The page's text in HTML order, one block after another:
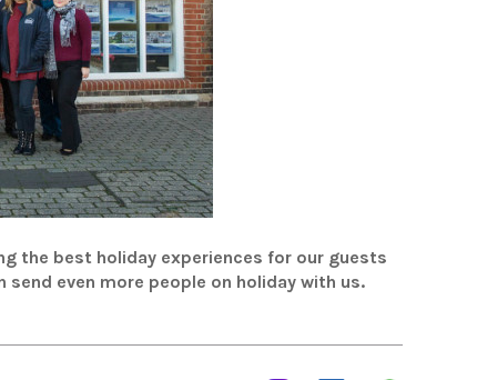
the best holiday experiences for our guests
send even more people on holiday with us.